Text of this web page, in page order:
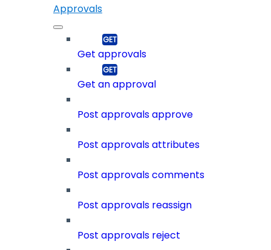
Approvals
Get approvals
Get an approval
Post approvals approve
Post approvals attributes
Post approvals comments
Post approvals reassign
Post approvals reject